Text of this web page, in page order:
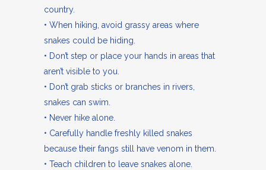
country.
• When hiking, avoid grassy areas where
snakes could be hiding.
• Don’t step or place your hands in areas that
aren’t visible to you.
• Don’t grab sticks or branches in rivers,
snakes can swim.
• Never hike alone.
• Carefully handle freshly killed snakes
because their fangs still have venom in them.
• Teach children to leave snakes alone.